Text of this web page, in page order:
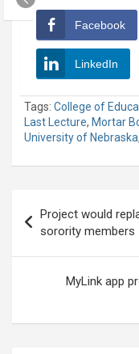
Facebook
LinkedIn
Tags: College of
Last Lecture, Mortar
University of Nebraska,
navigation
Project would
sorority members
MyLink app